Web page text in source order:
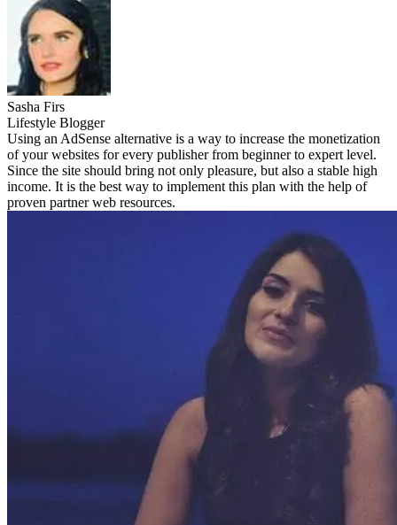
Sasha Firs
Lifestyle Blogger
Using an AdSense alternative is a way to increase the monetization
of your websites for every publisher from beginner to expert level.
Since the site should bring not only pleasure, but also a stable high
income. It is the best way to implement this plan with the help of
proven partner web resources.